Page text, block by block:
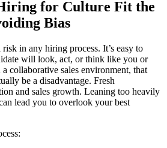
for Culture Fit the
Bias
in any hiring process. It’s easy to
will look, act, or think like you or
collaborative sales environment, that
be a disadvantage. Fresh
and sales growth. Leaning too heavily
lead you to overlook your best